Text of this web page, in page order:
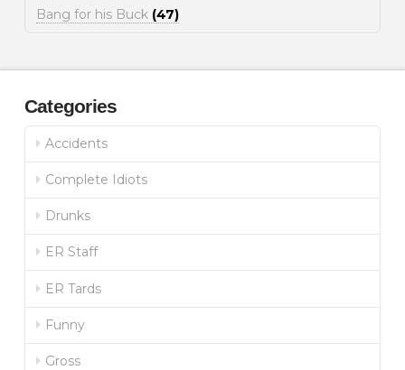
Bang for his Buck (47)
Categories
Accidents
Complete Idiots
Drunks
ER Staff
ER Tards
Funny
Gross